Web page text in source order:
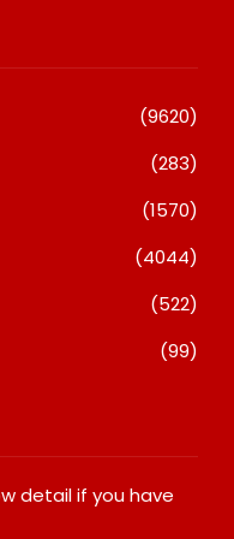
(9620)
(283)
(1570)
(4044)
(522)
(99)
detail if you have